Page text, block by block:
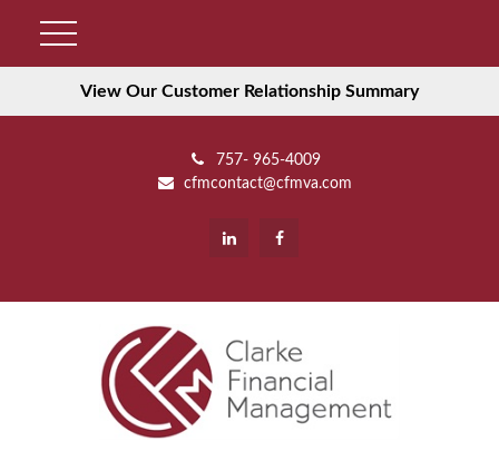
View Our Customer Relationship Summary
757- 965-4009
cfmcontact@cfmva.com